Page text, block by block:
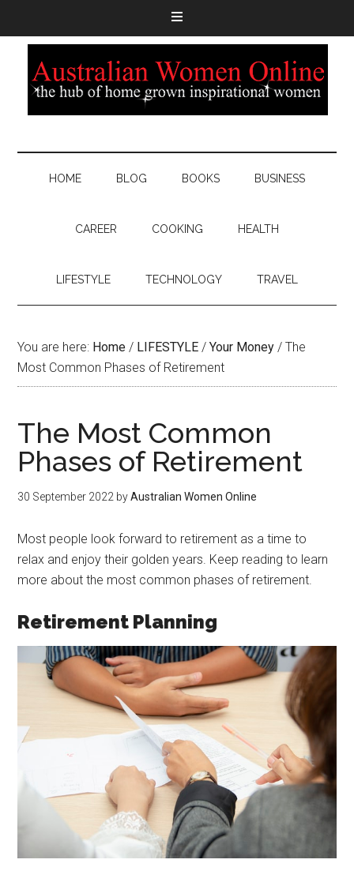
HOME BLOG BOOKS BUSINESS
CAREER COOKING HEALTH
LIFESTYLE TECHNOLOGY TRAVEL
You are here: Home / LIFESTYLE / Your Money / The
Most Common Phases of Retirement
The Most Common
Phases of Retirement
30 September 2022 byAustralian Women Online
Most people look forward to retirement as a time to
relax and enjoy their golden years. Keep reading to learn
more about the most common phases of retirement.
Retirement Planning